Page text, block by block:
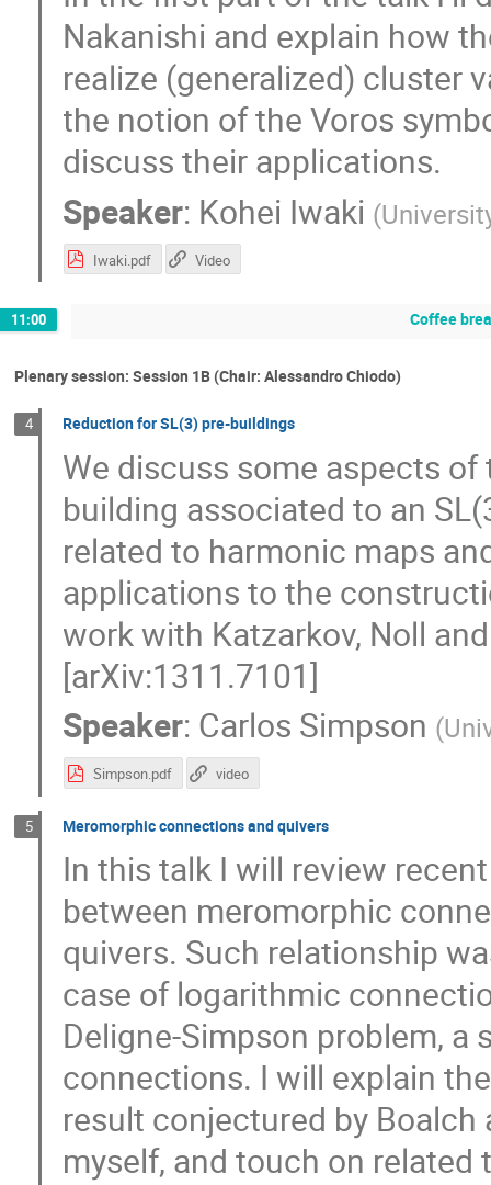
Nakanishi and explain how
realize (generalized) cluster
the notion of the Voros
discuss their applications.
Speaker: Kohei Iwaki (
Iwaki.pdf Video
11:00 Coffee
Plenary session: Session 1B (Chair: Alessandro Chiodo)
4 Reduction for SL(3) pre-buildings
We discuss some aspects
building associated to an
related to harmonic maps
applications to the
work with Katzarkov, Noll
[arXiv:1311.7101]
Speaker: Carlos Simpson (
Simpson.pdf video
5 Meromorphic connections and quivers
In this talk I will review
between meromorphic
quivers. Such relationship
case of logarithmic
Deligne-Simpson problem,
connections. I will explain
result conjectured by
myself, and touch on related